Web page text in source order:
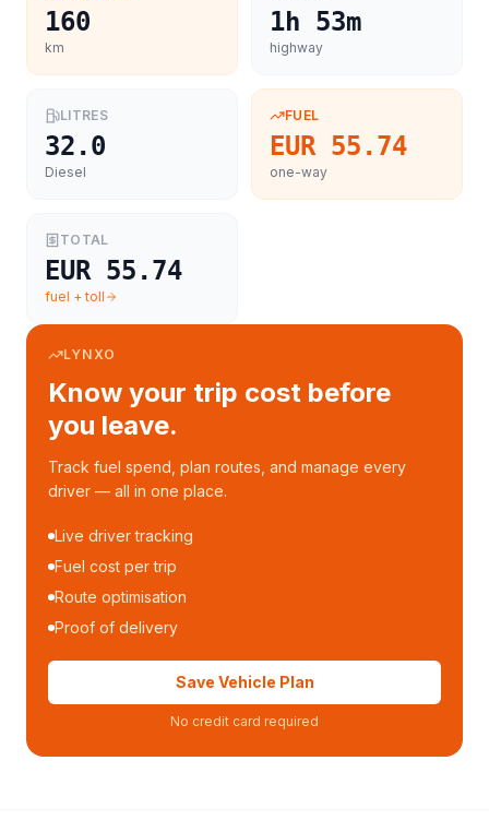
160
km
1h 53m
highway
LITRES
32.0
Diesel
FUEL
EUR 55.74
one-way
TOTAL
EUR 55.74
fuel + toll
LYNXO
Know your trip cost before
you leave.
Track fuel spend, plan routes, and manage every
driver — all in one place.
Live driver tracking
Fuel cost per trip
Route optimisation
Proof of delivery
Save Vehicle Plan
No credit card required